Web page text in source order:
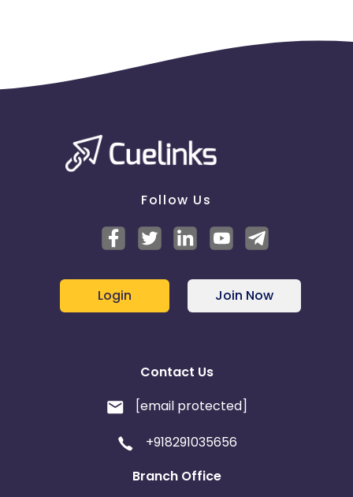
Payout applicable on all products
Payout Applicable for all users
Follow Us
Login Join Now
Contact Us
[email protected]
+918291035656
Branch Office